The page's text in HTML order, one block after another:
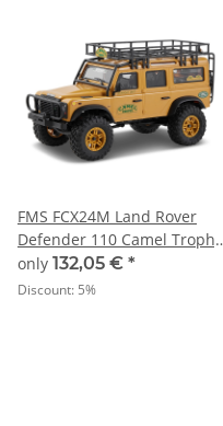
FMS FCX24M Land Rover
Defender 110 Camel Trophy
Edition RTR - 1:24
only 132,05 € *
Discount: 5%